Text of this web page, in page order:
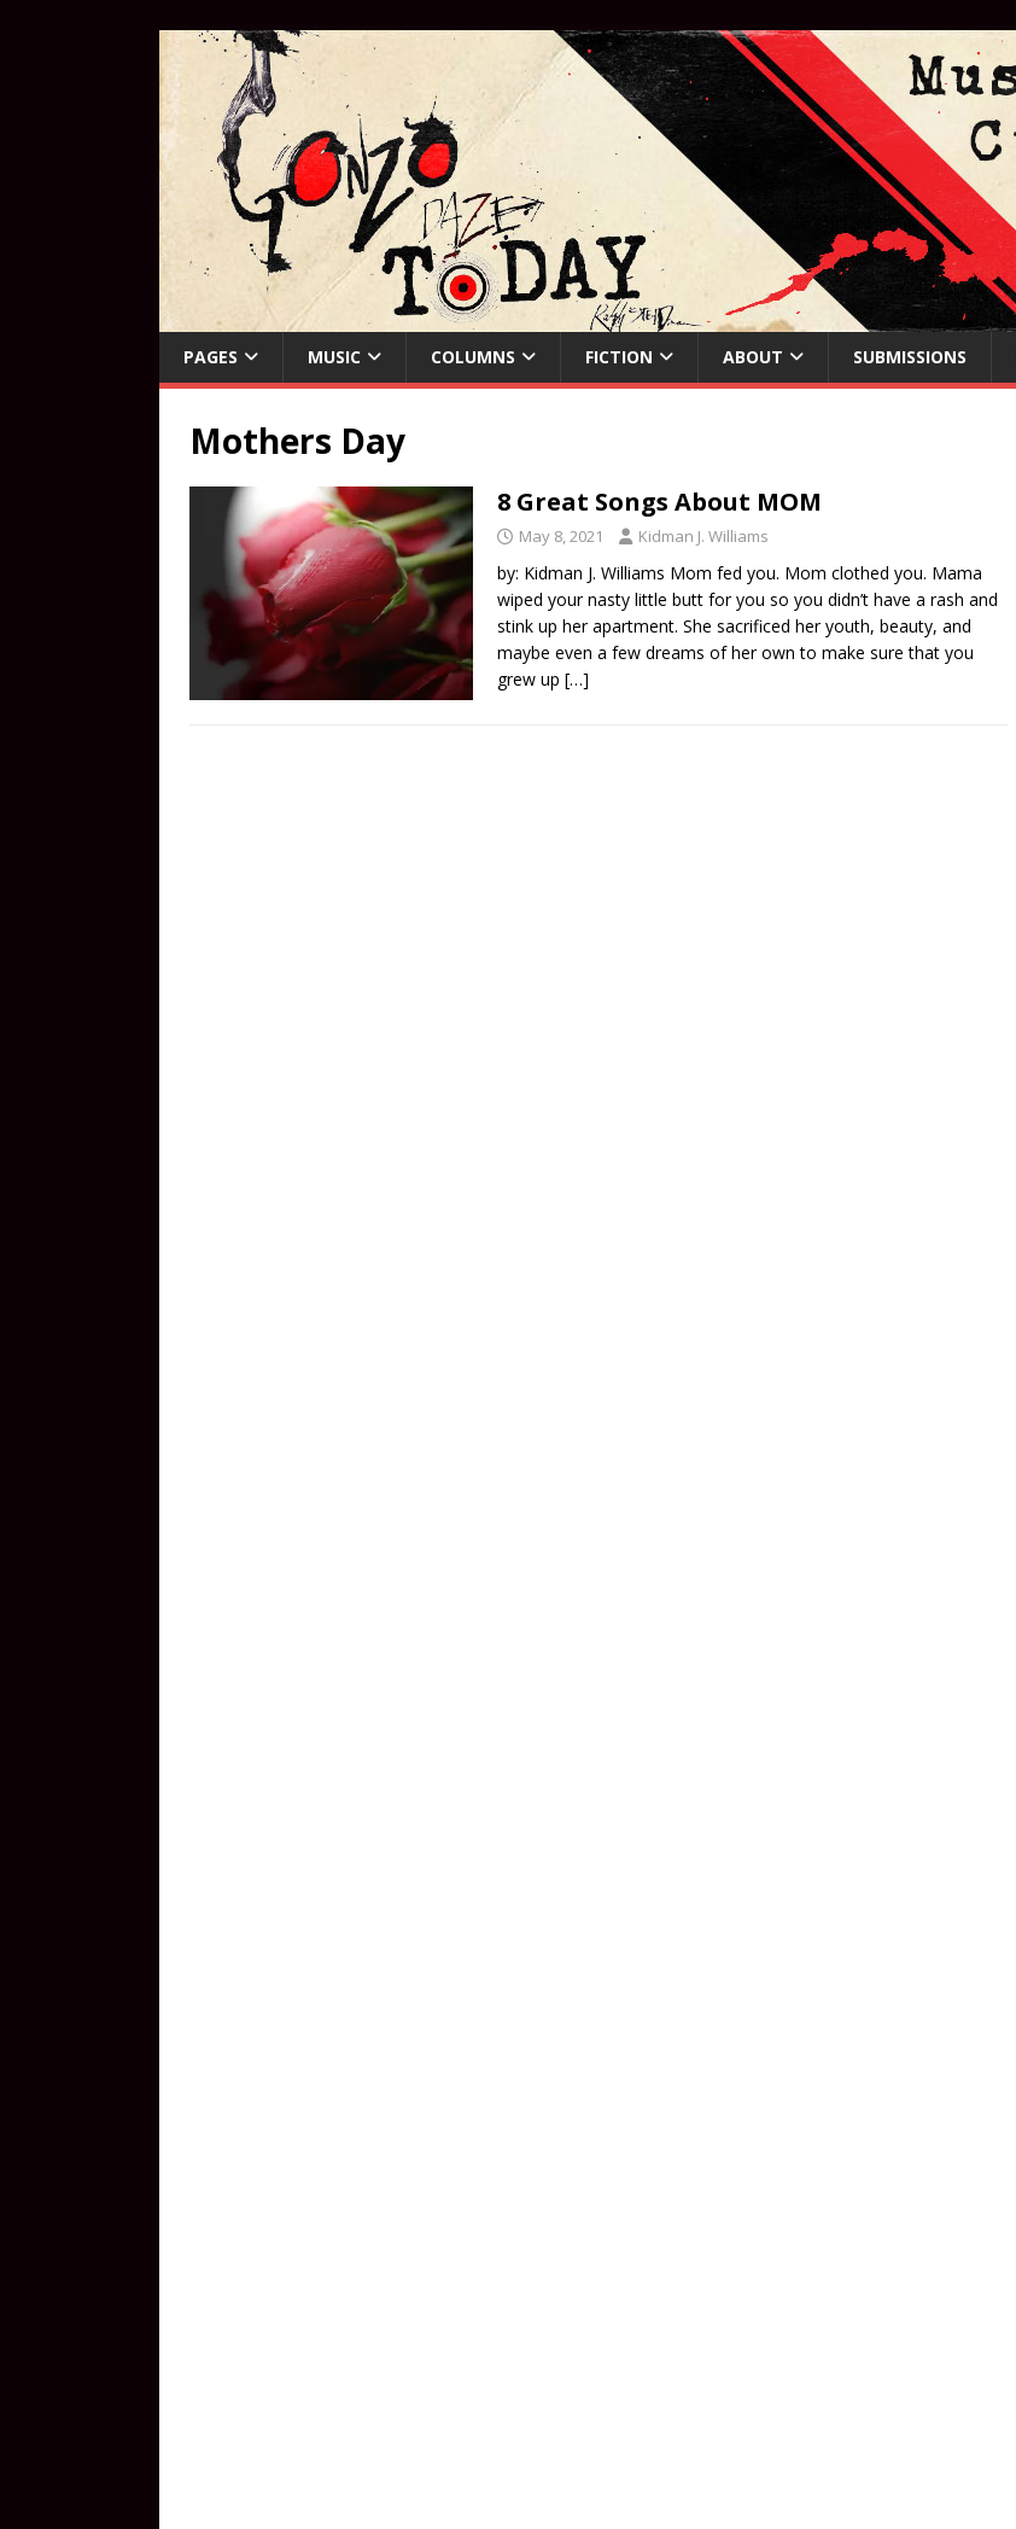
PAGES MUSIC COLUMNS FICTION ABOUT SUBMISSIONS
Mothers Day
8 Great Songs About MOM
May 8, 2021 Kidman J. Williams
by: Kidman J. Williams Mom fed you. Mom clothed you. Mama
wiped your nasty little butt for you so you didn’t have a rash and
stink up her apartment. She sacrificed her youth, beauty, and
maybe even a few dreams of her own to make sure that you
grew up […]